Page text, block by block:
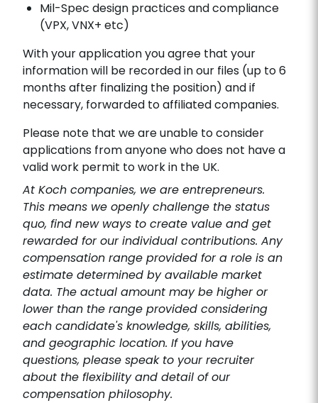
Mil-Spec design practices and compliance
(VPX, VNX+ etc)
With your application you agree that your
information will be recorded in our files (up to 6
months after finalizing the position) and if
necessary, forwarded to affiliated companies.
Please note that we are unable to consider
applications from anyone who does not have a
valid work permit to work in the UK.
At Koch companies, we are entrepreneurs.
This means we openly challenge the status
quo, find new ways to create value and get
rewarded for our individual contributions. Any
compensation range provided for a role is an
estimate determined by available market
data. The actual amount may be higher or
lower than the range provided considering
each candidate's knowledge, skills, abilities,
and geographic location. If you have
questions, please speak to your recruiter
about the flexibility and detail of our
compensation philosophy.